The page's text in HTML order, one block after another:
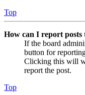
Top
How can I report posts
If the board
button for
Clicking this will
report the post.
Top